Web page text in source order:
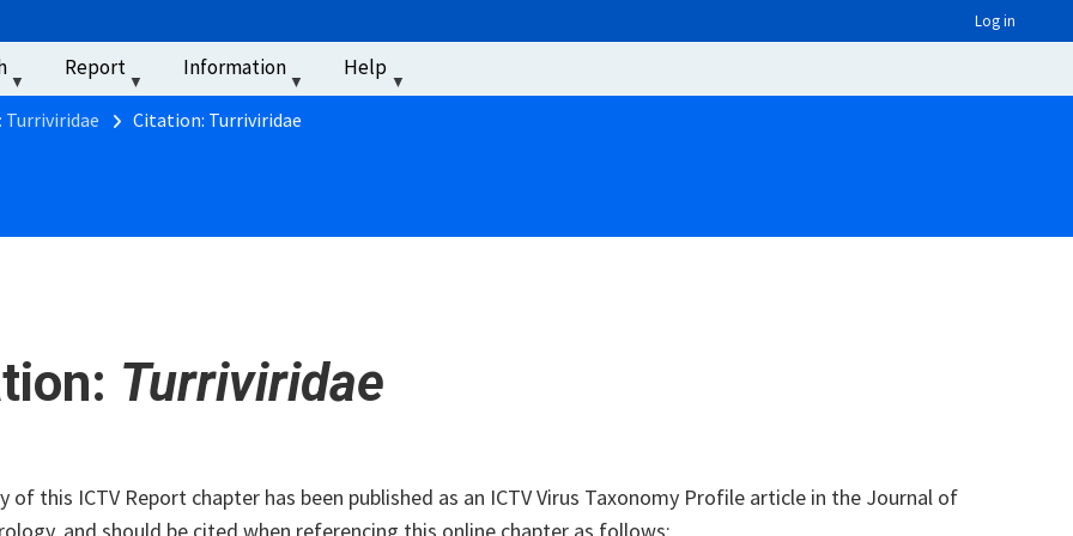
Log in
Report Information Help
Turriviridae Citation: Turriviridae
Turriviridae
of this ICTV Report chapter has been published as an ICTV Virus Taxonomy Profile article in the Journal of
and should be cited when referencing this online chapter as follows: